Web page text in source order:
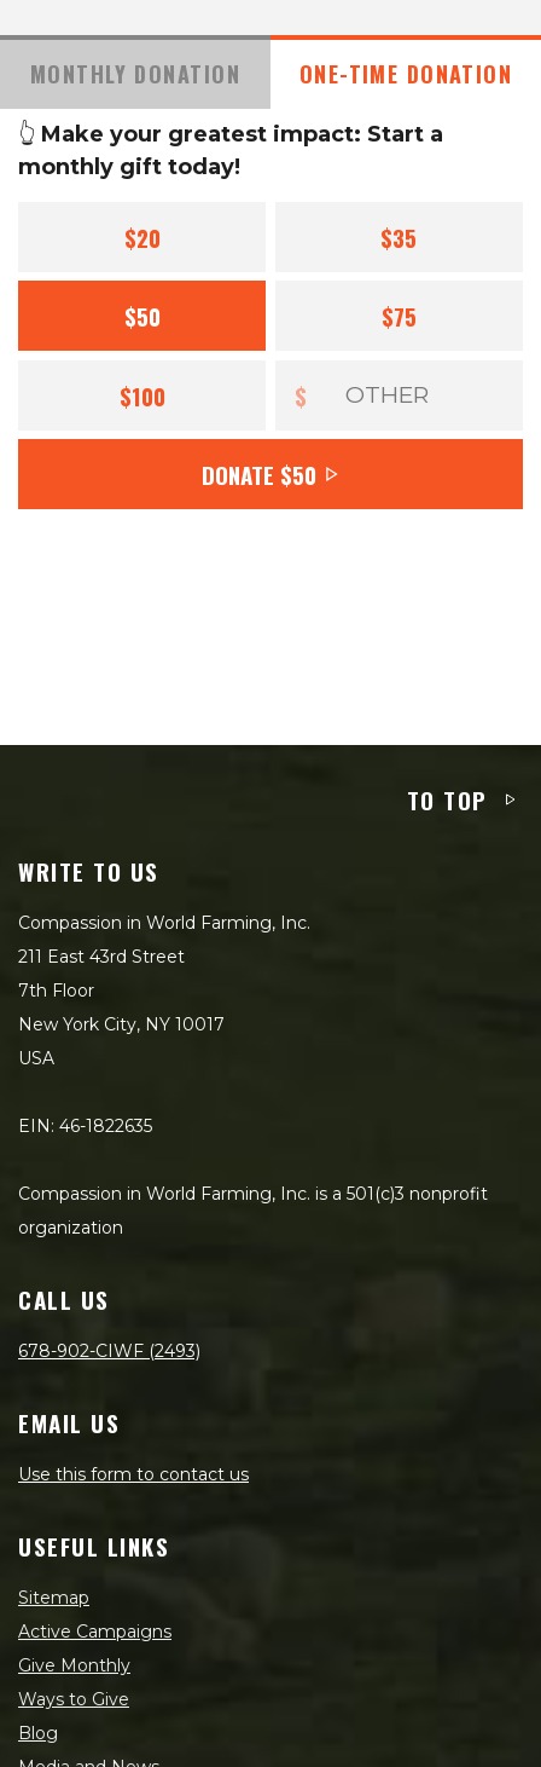
MONTHLY DONATION ONE-TIME DONATION
👆 Make your greatest impact: Start a
monthly gift today!
$20 $35
$50 $75
$100 $
DONATE $50
TO TOP
WRITE TO US
Compassion in World Farming, Inc.
211 East 43rd Street
7th Floor
New York City, NY 10017
USA
EIN: 46-1822635
Compassion in World Farming, Inc. is a 501(c)3 nonprofit
organization
CALL US
678-902-CIWF (2493)
EMAIL US
Use this form to contact us
USEFUL LINKS
Sitemap
Active Campaigns
Give Monthly
Ways to Give
Blog